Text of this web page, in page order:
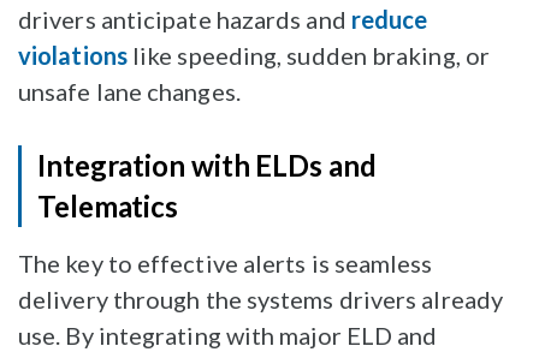
drivers anticipate hazards and reduce
violationslike speeding, sudden braking, or
unsafe lane changes.
Integration with ELDs and
Telematics
The key to effective alerts is seamless
delivery through the systems drivers already
use. By integrating with major ELD and